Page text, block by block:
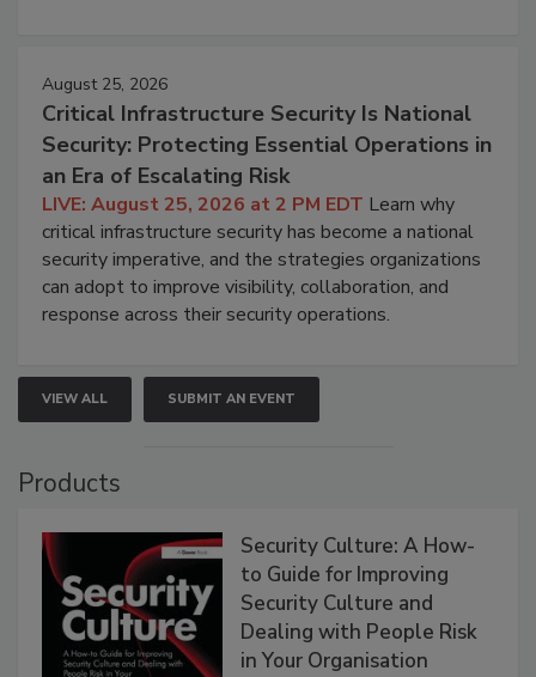
August 25, 2026
Critical Infrastructure Security Is National
Security: Protecting Essential Operations in
an Era of Escalating Risk
LIVE: August 25, 2026 at 2 PM EDT Learn why
critical infrastructure security has become a national
security imperative, and the strategies organizations
can adopt to improve visibility, collaboration, and
response across their security operations.
VIEW ALL SUBMIT AN EVENT
Products
Security Culture: A How-
to Guide for Improving
Security Culture and
Dealing with People Risk
in Your Organisation